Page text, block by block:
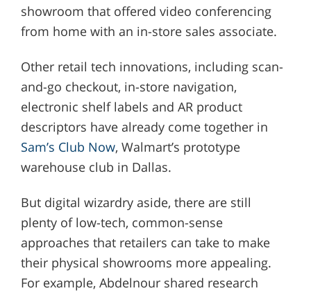
showroom that offered video conferencing
from home with an in-store sales associate.
Other retail tech innovations, including scan-
and-go checkout, in-store navigation,
electronic shelf labels and AR product
descriptors have already come together in
Sam’s Club Now, Walmart’s prototype
warehouse club in Dallas.
But digital wizardry aside, there are still
plenty of low-tech, common-sense
approaches that retailers can take to make
their physical showrooms more appealing.
For example, Abdelnour shared research